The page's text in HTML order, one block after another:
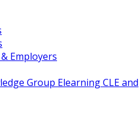
Employers
Group Elearning CLE and